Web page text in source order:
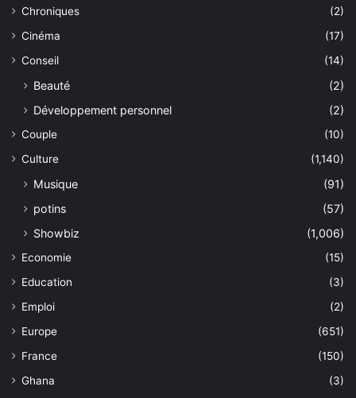
Chroniques
(2)
Cinéma
(17)
Conseil
(14)
Beauté
(2)
Développement personnel
(2)
Couple
(10)
Culture
(1,140)
Musique
(91)
potins
(57)
Showbiz
(1,006)
Economie
(15)
Education
(3)
Emploi
(2)
Europe
(651)
France
(150)
Ghana
(3)